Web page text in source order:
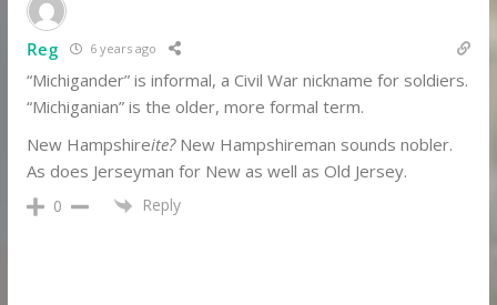
Reg 6 years ago
“Michigander” is informal, a Civil War nickname for soldiers.
“Michiganian” is the older, more formal term.
New Hampshireite?New Hampshireman sounds nobler.
As does Jerseyman for New as well as Old Jersey.
0 Reply